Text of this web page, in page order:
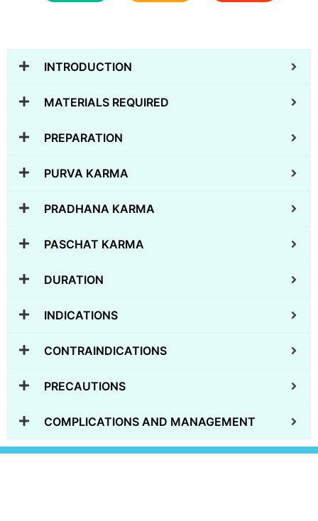
INTRODUCTION
MATERIALS REQUIRED
PREPARATION
PURVA KARMA
PRADHANA KARMA
PASCHAT KARMA
DURATION
INDICATIONS
CONTRAINDICATIONS
PRECAUTIONS
COMPLICATIONS AND MANAGEMENT